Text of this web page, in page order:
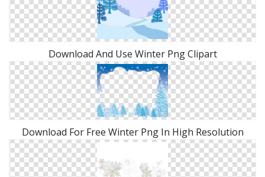
Download And Use Winter Png Clipart
Download For Free Winter Png In High Resolution